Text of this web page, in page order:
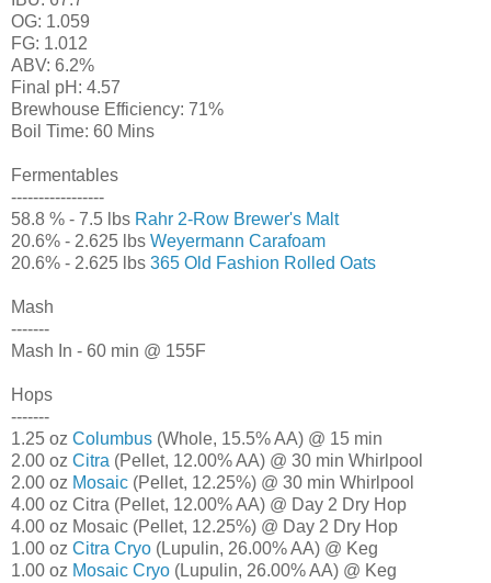
OG: 1.059
FG: 1.012
ABV: 6.2%
Final pH: 4.57
Brewhouse Efficiency: 71%
Boil Time: 60 Mins
Fermentables
-----------------
58.8 % - 7.5 lbs Rahr 2-Row Brewer's Malt
20.6% - 2.625 lbs Weyermann Carafoam
20.6% - 2.625 lbs 365 Old Fashion Rolled Oats
Mash
-------
Mash In - 60 min @ 155F
Hops
-------
1.25 oz Columbus (Whole, 15.5% AA) @ 15 min
2.00 oz Citra (Pellet, 12.00% AA) @ 30 min Whirlpool
2.00 oz Mosaic (Pellet, 12.25%) @ 30 min Whirlpool
4.00 oz Citra (Pellet, 12.00% AA) @ Day 2 Dry Hop
4.00 oz Mosaic (Pellet, 12.25%) @ Day 2 Dry Hop
1.00 oz Citra Cryo (Lupulin, 26.00% AA) @ Keg
1.00 oz Mosaic Cryo (Lupulin, 26.00% AA) @ Keg